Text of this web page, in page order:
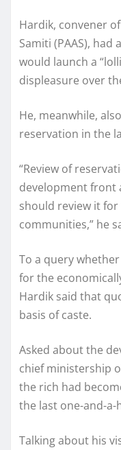
Hardik, convener
Samiti (PAAS),
would launch a
displeasure over
He, meanwhile,
reservation in the
“Review of
development front
should review it
communities,” he
To a query
for the
Hardik said that
basis of caste.
Asked about the
chief ministership
the rich had
the last one-and-a-
Talking about his